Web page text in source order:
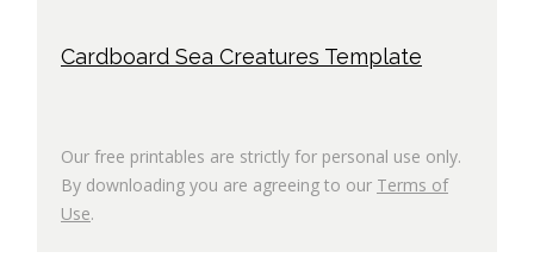
Cardboard Sea Creatures Template
Our free printables are strictly for personal use only.
By downloading you are agreeing to our Terms of
Use.